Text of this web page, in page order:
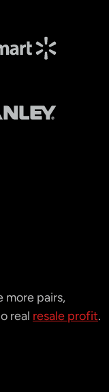
more pairs,
real resale profit.